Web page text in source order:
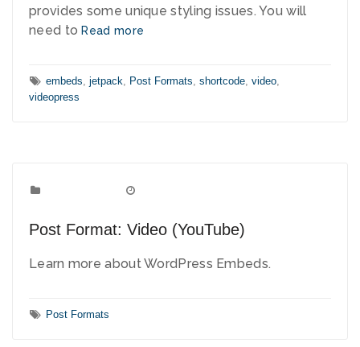
provides some unique styling issues. You will
need toRead more
Tags:
embeds, jetpack, Post Formats, shortcode, video,
videopress
Post Format: Video (YouTube)
Learn more about WordPress Embeds.
Tags:
Post Formats